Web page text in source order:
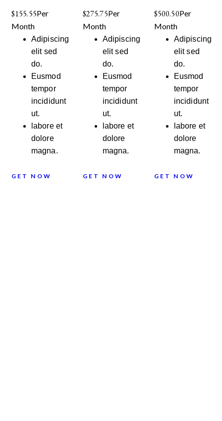
$155.55Per
Month
Adipiscing
elit sed
do.
Eusmod
tempor
incididunt
ut.
labore et
dolore
magna.
GET NOW
$275.75Per
Month
Adipiscing
elit sed
do.
Eusmod
tempor
incididunt
ut.
labore et
dolore
magna.
GET NOW
$500.50Per
Month
Adipiscing
elit sed
do.
Eusmod
tempor
incididunt
ut.
labore et
dolore
magna.
GET NOW